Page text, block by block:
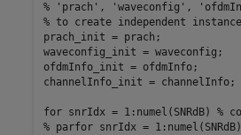
% 'prach', 'waveconfig',
% to create independent
prach_init = prach;
waveconfig_init = waveconfig;
ofdmInfo_init = ofdmInfo;
channelInfo_init = channelInfo;
for snrIdx = 1:numel(SNRdB) %
% parfor snrIdx =